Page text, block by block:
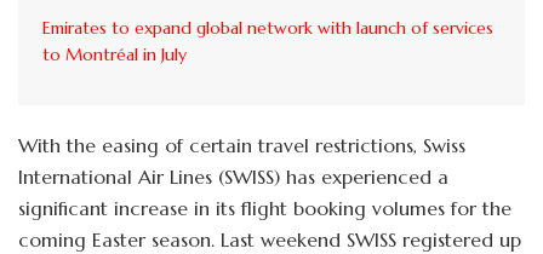
Emirates to expand global network with launch of services
to Montréal in July
With the easing of certain travel restrictions, Swiss
International Air Lines (SWISS) has experienced a
significant increase in its flight booking volumes for the
coming Easter season. Last weekend SWISS registered up